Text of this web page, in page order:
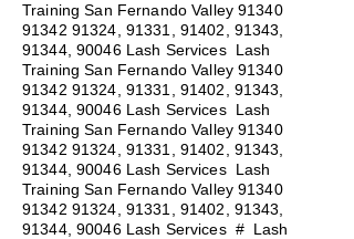
Training San Fernando Valley91340
91342 91324 , 91331, 91402, 91343,
91344, 90046 Lash Services Lash
Training San Fernando Valley91340
91342 91324 , 91331, 91402, 91343,
91344, 90046 Lash Services Lash
Training San Fernando Valley91340
91342 91324 , 91331, 91402, 91343,
91344, 90046 Lash Services Lash
Training San Fernando Valley91340
91342 91324 , 91331, 91402, 91343,
91344, 90046 Lash Services # Lash